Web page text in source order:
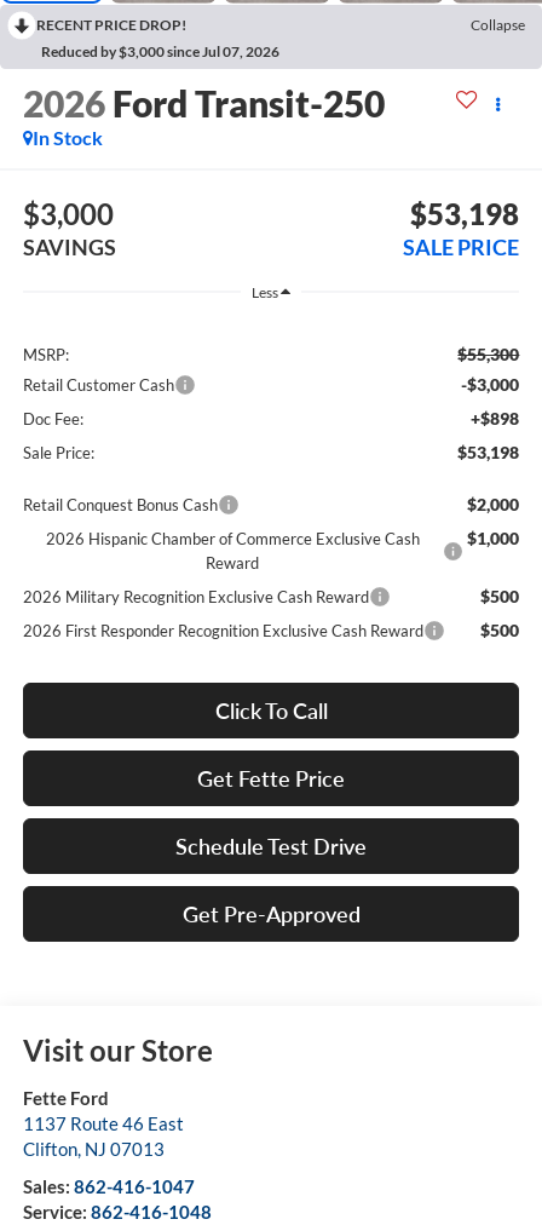
RECENT PRICE DROP!
Collapse
Reduced by $3,000 since Jul 07, 2026
2026 Ford Transit-250
In Stock
$3,000
SAVINGS
$53,198
SALE PRICE
Less
MSRP: $55,300
Retail Customer Cash -$3,000
Doc Fee: +$898
Sale Price: $53,198
Retail Conquest Bonus Cash $2,000
2026 Hispanic Chamber of Commerce Exclusive Cash
Reward
$1,000
2026 Military Recognition Exclusive Cash Reward $500
2026 First Responder Recognition Exclusive Cash Reward $500
Click To Call
Get Fette Price
Schedule Test Drive
Get Pre-Approved
Visit our Store
Fette Ford
1137 Route 46 East
Clifton, NJ 07013
Sales: 862-416-1047
Service: 862-416-1048